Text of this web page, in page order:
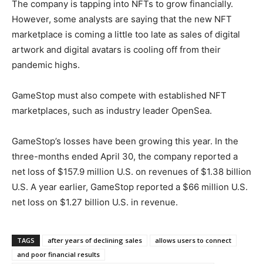
The company is tapping into NFTs to grow financially.
However, some analysts are saying that the new NFT
marketplace is coming a little too late as sales of digital
artwork and digital avatars is cooling off from their
pandemic highs.
GameStop must also compete with established NFT
marketplaces, such as industry leader OpenSea.
GameStop’s losses have been growing this year. In the
three-months ended April 30, the company reported a
net loss of $157.9 million U.S. on revenues of $1.38 billion
U.S. A year earlier, GameStop reported a $66 million U.S.
net loss on $1.27 billion U.S. in revenue.
TAGS after years of declining sales
allows users to connect
and poor financial results